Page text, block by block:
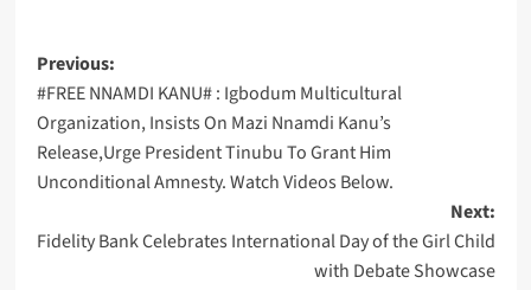
Post
navigation
Previous:
#FREE NNAMDI KANU# : Igbodum Multicultural
Organization, Insists On Mazi Nnamdi Kanu’s
Release,Urge President Tinubu To Grant Him
Unconditional Amnesty. Watch Videos Below.
Next:
Fidelity Bank Celebrates International Day of the Girl Child
with Debate Showcase